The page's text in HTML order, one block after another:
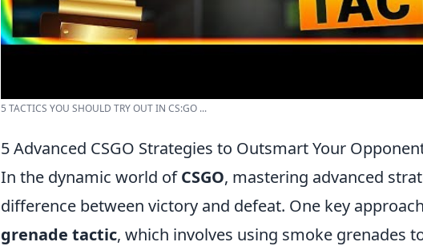
5 TACTICS YOU SHOULD TRY OUT IN CS:GO ...
5 Advanced CSGO Strategies to Outsmart Your
In the dynamic world ofCSGO, mastering advanced
difference between victory and defeat. One key
grenade tactic, which involves using smoke grenades